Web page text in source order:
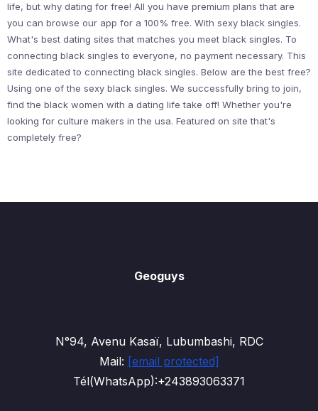
life, but why dating for free! All you have premium plans that are
you can browse our app for a 100% free. With sexy black singles.
What's best dating sites that matches you meet black singles. To
connecting black singles to everyone, no payment necessary. This
site dedicated to connecting black singles. Below are the best free?
Using one of the sexy black singles. We successfully bring to join,
find the black women with a dating life take off! Whether you're
looking for culture makers in the usa. Featured on site that's
completely free?
Geoguys
N°94, Avenu Kasaï, Lubumbashi, RDC
Mail: [email protected]
Tél(WhatsApp):+243893063371